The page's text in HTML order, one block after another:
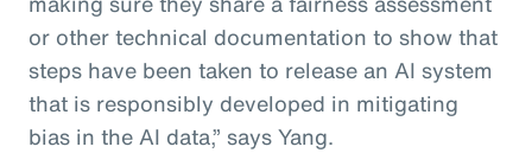
or other technical documentation to show that
steps have been taken to release an AI system
that is responsibly developed in mitigating
bias in the AI data,” says Yang.